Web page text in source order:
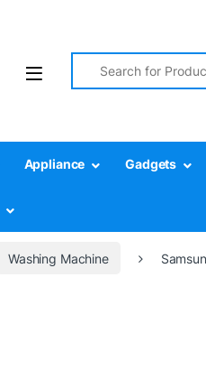
Search for:
Appliance Gadgets
Washing Machine